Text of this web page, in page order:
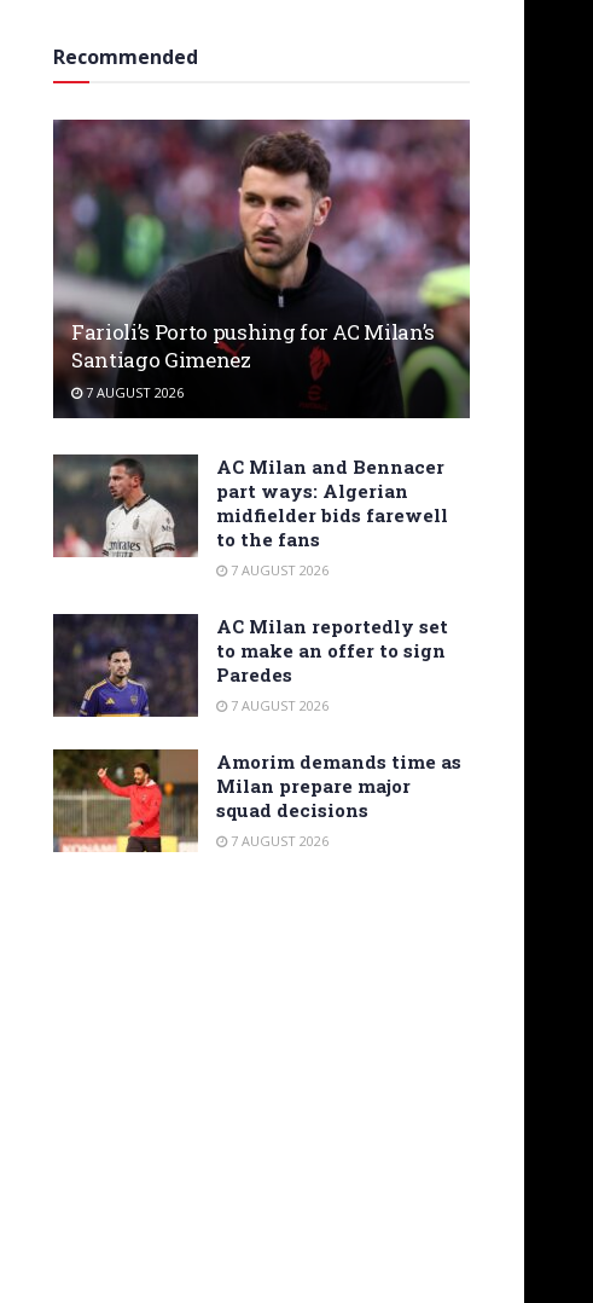
Recommended
Farioli’s Porto pushing for AC Milan’s
Santiago Gimenez
7 AUGUST 2026
AC Milan and Bennacer
part ways: Algerian
midfielder bids farewell
to the fans
7 AUGUST 2026
AC Milan reportedly set
to make an offer to sign
Paredes
7 AUGUST 2026
Amorim demands time as
Milan prepare major
squad decisions
7 AUGUST 2026